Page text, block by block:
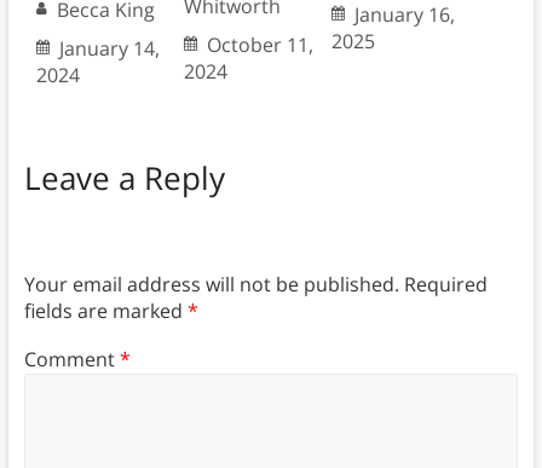
Becca King
January 14,
2024
Whitworth
October 11,
2024
January 16,
2025
Leave a Reply
Your email address will not be published. Required
fields are marked *
Comment*